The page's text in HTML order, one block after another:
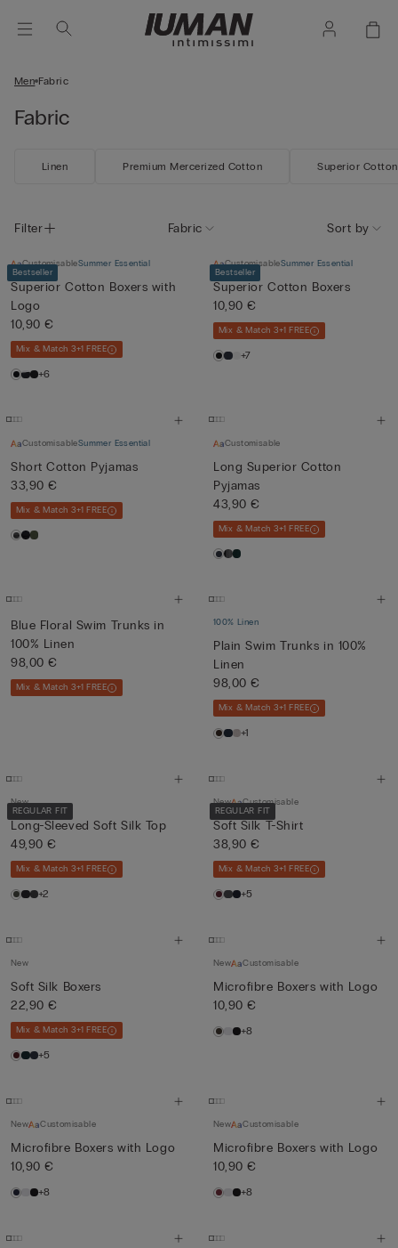
Men Fabric
Fabric
Linen Premium Mercerized Cotton Superior Cotton
Filter Fabric Sort by
Bestseller
CustomisableSummer Essential
Superior Cotton Boxers with
Logo
10,90 €
Mix & Match 3+1 FREE
+6
Bestseller
CustomisableSummer Essential
Superior Cotton Boxers
10,90 €
Mix & Match 3+1 FREE
+7
CustomisableSummer Essential
Short Cotton Pyjamas
33,90 €
Mix & Match 3+1 FREE
Customisable
Long Superior Cotton
Pyjamas
43,90 €
Mix & Match 3+1 FREE
Blue Floral Swim Trunks in
100% Linen
98,00 €
Mix & Match 3+1 FREE
100% Linen
Plain Swim Trunks in 100%
Linen
98,00 €
Mix & Match 3+1 FREE
+1
REGULAR FIT
New
Long-Sleeved Soft Silk Top
49,90 €
Mix & Match 3+1 FREE
+2
REGULAR FIT
New Customisable
Soft Silk T-Shirt
38,90 €
Mix & Match 3+1 FREE
+5
New
Soft Silk Boxers
22,90 €
Mix & Match 3+1 FREE
+5
New Customisable
Microfibre Boxers with Logo
10,90 €
+8
New Customisable
Microfibre Boxers with Logo
10,90 €
+8
New Customisable
Microfibre Boxers with Logo
10,90 €
+8